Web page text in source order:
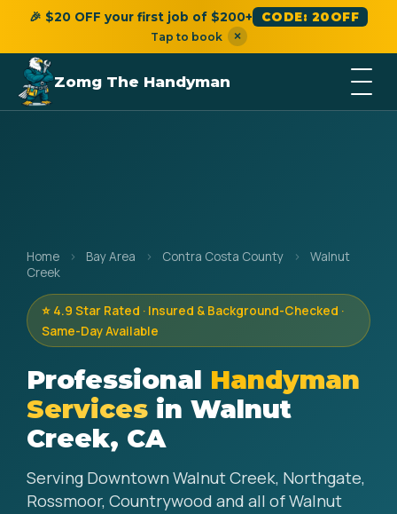
🎉 $20 OFF your first job of $200+ CODE: 20OFF
Tap to book ×
Zomg The Handyman
Home › Bay Area › Contra Costa County ›
Walnut
Creek
⭐ 4.9 Star Rated · Insured & Background-Checked ·
Same-Day Available
Professional Handyman
Services in Walnut
Creek, CA
Serving Downtown Walnut Creek, Northgate,
Rossmoor, Countrywood and all of Walnut